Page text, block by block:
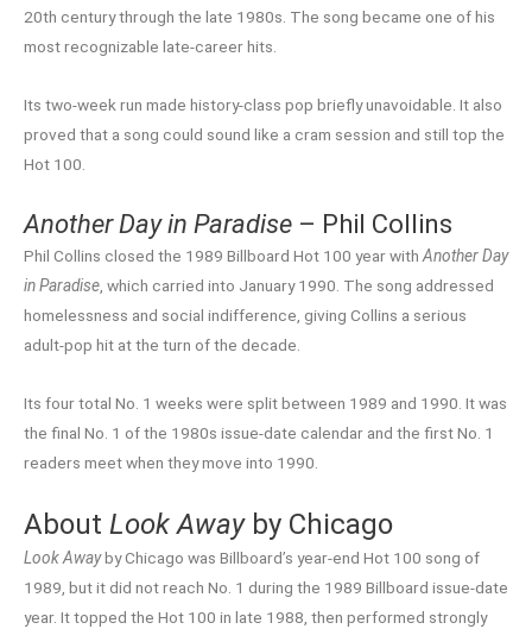
20th century through the late 1980s. The song became one of his
most recognizable late-career hits.
Its two-week run made history-class pop briefly unavoidable. It also
proved that a song could sound like a cram session and still top the
Hot 100.
Another Day in Paradise – Phil Collins
Phil Collins closed the 1989 Billboard Hot 100 year withAnother Day
in Paradise, which carried into January 1990. The song addressed
homelessness and social indifference, giving Collins a serious
adult-pop hit at the turn of the decade.
Its four total No. 1 weeks were split between 1989 and 1990. It was
the final No. 1 of the 1980s issue-date calendar and the first No. 1
readers meet when they move into 1990.
About Look Awayby Chicago
Look Awayby Chicago was Billboard’s year-end Hot 100 song of
1989, but it did not reach No. 1 during the 1989 Billboard issue-date
year. It topped the Hot 100 in late 1988, then performed strongly